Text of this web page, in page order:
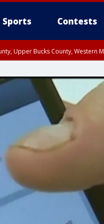
Sports Contests
Upper Bucks County,
Lower Bucks County, Somerset